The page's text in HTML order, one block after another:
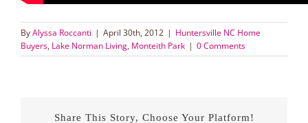
ByAlyssa Roccanti | April 30th, 2012 | Huntersville NC Home
Buyers, Lake Norman Living, Monteith Park | 0 Comments
Share This Story, Choose Your Platform!